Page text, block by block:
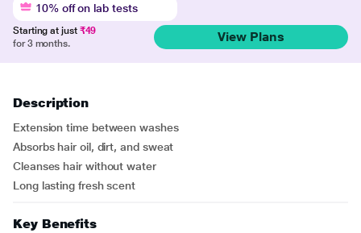
10% off on lab tests
Starting at just ₹49
for 3 months.
View Plans
Description
Extension time between washes
Absorbs hair oil, dirt, and sweat
Cleanses hair without water
Long lasting fresh scent
Key Benefits